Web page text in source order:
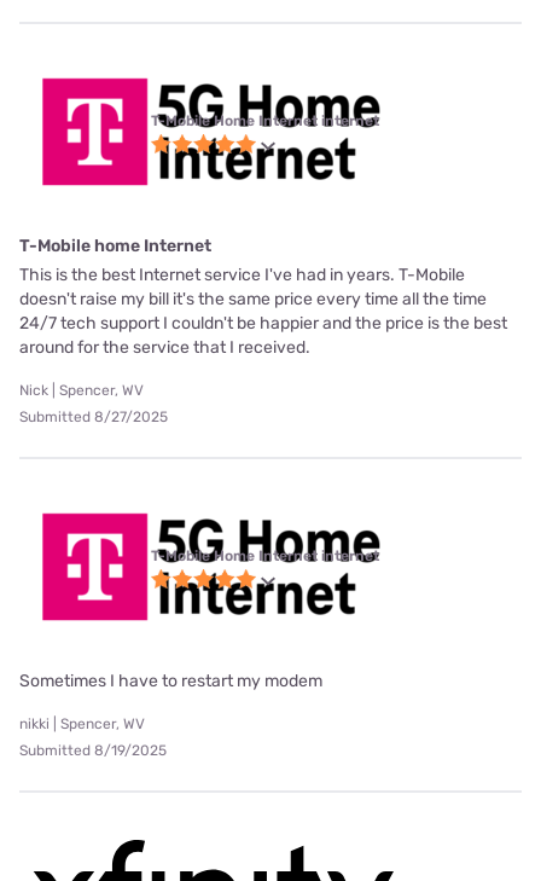
T-Mobile Home Internet internet
T-Mobile home Internet
This is the best Internet service I've had in years. T-Mobile
doesn't raise my bill it's the same price every time all the time
24/7 tech support I couldn't be happier and the price is the best
around for the service that I received.
Nick | Spencer, WV
Submitted 8/27/2025
T-Mobile Home Internet internet
Sometimes I have to restart my modem
nikki | Spencer, WV
Submitted 8/19/2025